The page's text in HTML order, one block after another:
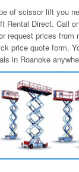
of scissor lift you
Rental Direct. Call
request prices from
price quote form.
in Roanoke